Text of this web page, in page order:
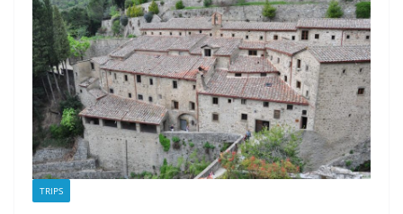
TRIPS